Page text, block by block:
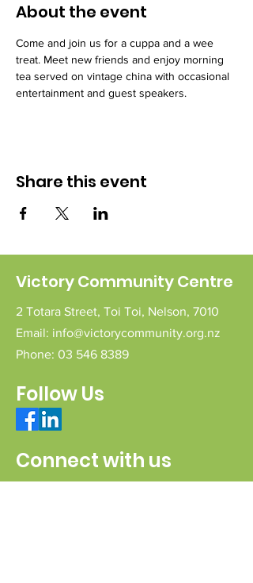
About the event
Come and join us for a cuppa and a wee
treat. Meet new friends and enjoy morning
tea served on vintage china with occasional
entertainment and guest speakers.
Share this event
Victory Community Centre
2 Totara Street, Toi Toi, Nelson, 7010
Email: info@victorycommunity.org.nz
Phone: 03 546 8389
Follow Us
Connect with us